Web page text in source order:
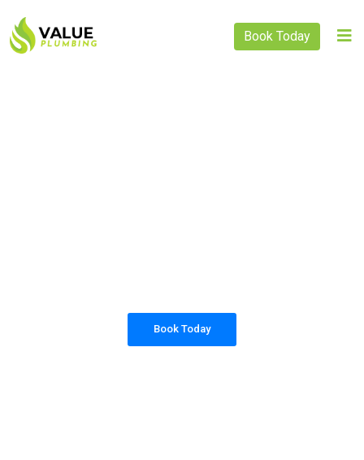
Book Today
Book Today